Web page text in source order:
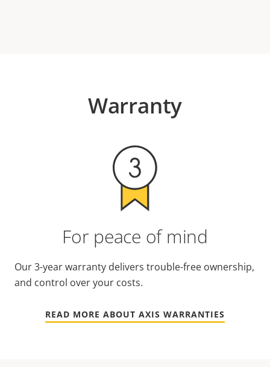
Warranty
For peace of mind
Our 3-year warranty delivers trouble-free ownership,
and control over your costs.
READ MORE ABOUT AXIS WARRANTIES